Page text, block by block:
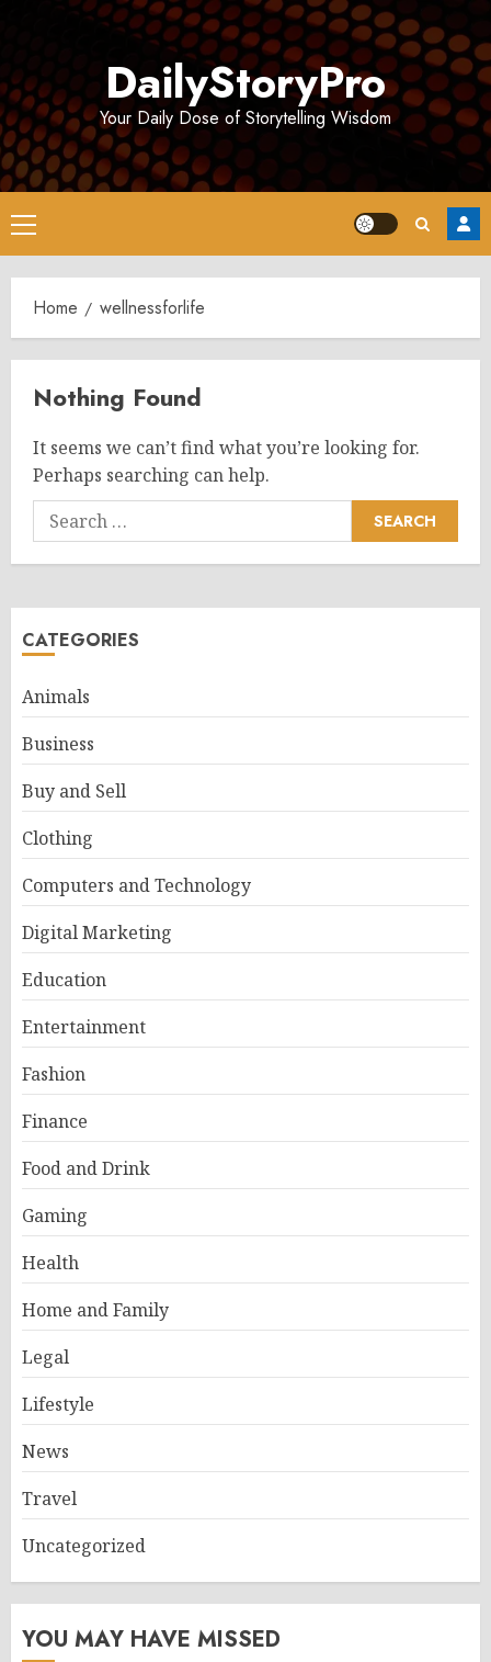
DailyStoryPro
Your Daily Dose of Storytelling Wisdom
Primary
Menu
Home wellnessforlife
Nothing Found
It seems we can’t find what you’re looking for.
Perhaps searching can help.
Search
for:
CATEGORIES
Animals
Business
Buy and Sell
Clothing
Computers and Technology
Digital Marketing
Education
Entertainment
Fashion
Finance
Food and Drink
Gaming
Health
Home and Family
Legal
Lifestyle
News
Travel
Uncategorized
YOU MAY HAVE MISSED